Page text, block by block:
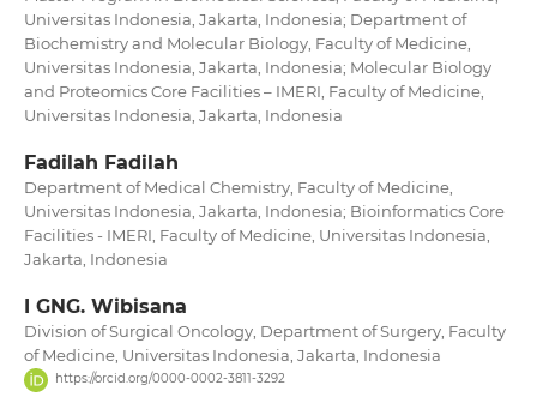
Universitas Indonesia, Jakarta, Indonesia; Department of
Biochemistry and Molecular Biology, Faculty of Medicine,
Universitas Indonesia, Jakarta, Indonesia; Molecular Biology
and Proteomics Core Facilities – IMERI, Faculty of Medicine,
Universitas Indonesia, Jakarta, Indonesia
Fadilah Fadilah
Department of Medical Chemistry, Faculty of Medicine,
Universitas Indonesia, Jakarta, Indonesia; Bioinformatics Core
Facilities - IMERI, Faculty of Medicine, Universitas Indonesia,
Jakarta, Indonesia
I GNG. Wibisana
Division of Surgical Oncology, Department of Surgery, Faculty
of Medicine, Universitas Indonesia, Jakarta, Indonesia
https://orcid.org/0000-0002-3811-3292